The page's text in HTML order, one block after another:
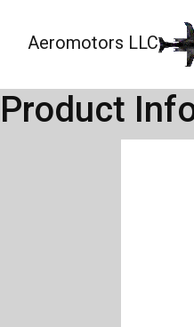
Aeromotors LLC
Product